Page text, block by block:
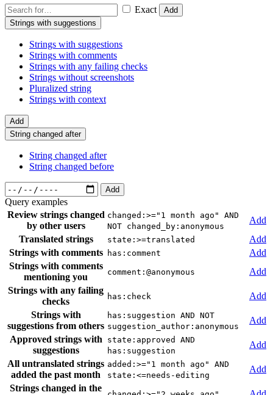
Exact
Add
Strings with suggestions
Strings with suggestions
Strings with comments
Strings with any failing checks
Strings without screenshots
Pluralized string
Strings with context
Add
String changed after
String changed after
String changed before
Add
Query examples
Review strings changed
by other users
changed:>="1 month ago" AND
NOT changed_by:anonymous
Add
Translated strings
state:>=translated
Add
Strings with comments
has:comment
Add
Strings with comments
mentioning you
comment:@anonymous
Add
Strings with any failing
checks
has:check
Add
Strings with
suggestions from others
has:suggestion AND NOT
suggestion_author:anonymous
Add
Approved strings with
suggestions
state:approved AND
has:suggestion
Add
All untranslated strings
added the past month
added:>="1 month ago" AND
state:<=needs-editing
Add
Strings changed in the